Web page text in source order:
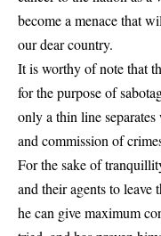
become a menace that
our dear country.
It is worthy of note that
for the purpose of
only a thin line
and commission of
For the sake of
and their agents to
he can give maximum